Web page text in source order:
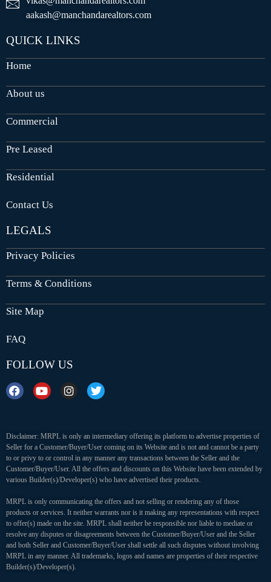
aakash@manchandarealtors.com
QUICK LINKS
Home
About us
Commercial
Pre Leased
Residential
Contact Us
LEGALS
Privacy Policies
Terms & Conditions
Site Map
FAQ
FOLLOW US
Disclaimer: MRPL is only an intermediary offering its platform to advertise properties of
Seller for a Customer/Buyer/User coming on its Website and is not and cannot be a party
to or privy to or control in any manner any transactions between the Seller and the
Customer/Buyer/User. All the offers and discounts on this Website have been extended by
various Builder(s)/Developer(s) who have advertised their products.
MRPL is only communicating the offers and not selling or rendering any of those
products or services. It neither warrants nor is it making any representations with respect
to offer(s) made on the site. MRPL shall neither be responsible nor liable to mediate or
resolve any disputes or disagreements between the Customer/Buyer/User and the Seller
and both Seller and Customer/Buyer/User shall settle all such disputes without involving
MRPL in any manner. All trademarks, logos and names are properties of their respective
Builder(s)/Developer(s).